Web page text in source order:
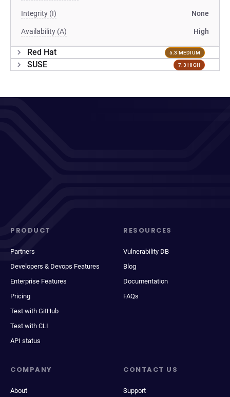
Integrity (I) None
Availability (A) High
Red Hat 5.3 MEDIUM
SUSE 7.3 HIGH
PRODUCT
Partners
Developers & Devops Features
Enterprise Features
Pricing
Test with GitHub
Test with CLI
API status
RESOURCES
Vulnerability DB
Blog
Documentation
FAQs
COMPANY
About
CONTACT US
Support